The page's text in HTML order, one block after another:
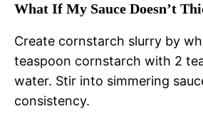
What If My Sauce Doesn’t
Create cornstarch slurry by
teaspoon cornstarch with 2
water. Stir into simmering
consistency.